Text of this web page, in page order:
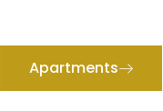
Apartments